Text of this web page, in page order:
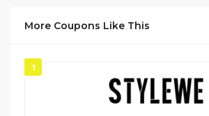
More Coupons Like This
1